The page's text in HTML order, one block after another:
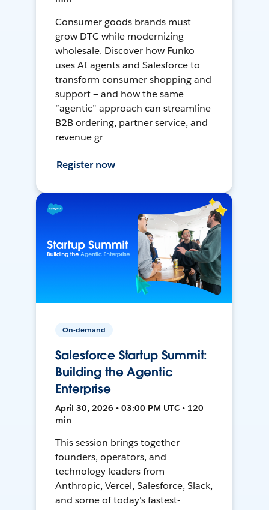
Consumer goods brands must
grow DTC while modernizing
wholesale. Discover how Funko
uses AI agents and Salesforce to
transform consumer shopping and
support — and how the same
“agentic” approach can streamline
B2B ordering, partner service, and
revenue gr
Register now
On-demand
Salesforce Startup Summit:
Building the Agentic
Enterprise
April 30, 2026 • 03:00 PM UTC • 120
min
This session brings together
founders, operators, and
technology leaders from
Anthropic, Vercel, Salesforce, Slack,
and some of today's fastest-